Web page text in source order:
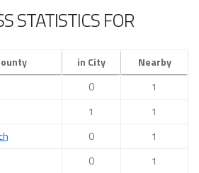
STATISTICS FOR
in City
Nearby
0
1
1
1
0
1
0
1